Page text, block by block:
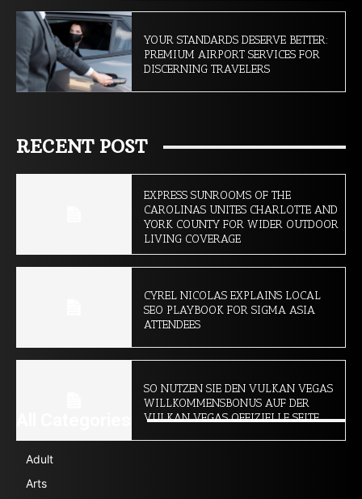
YOUR STANDARDS DESERVE BETTER:
PREMIUM AIRPORT SERVICES FOR
DISCERNING TRAVELERS
RECENT POST
EXPRESS SUNROOMS OF THE
CAROLINAS UNITES CHARLOTTE AND
YORK COUNTY FOR WIDER OUTDOOR
LIVING COVERAGE
CYREL NICOLAS EXPLAINS LOCAL
SEO PLAYBOOK FOR SIGMA ASIA
ATTENDEES
SO NUTZEN SIE DEN VULKAN VEGAS
WILLKOMMENSBONUS AUF DER
VULKAN VEGAS OFFIZIELLE SEITE
Adult
Arts